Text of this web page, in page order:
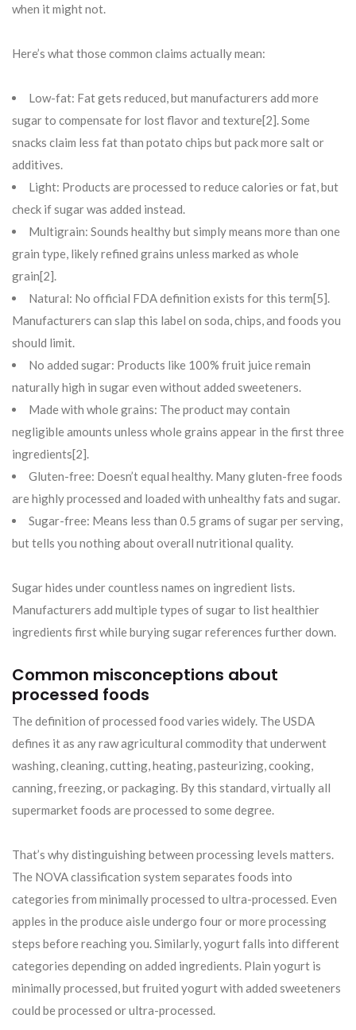
when it might not.
Here’s what those common claims actually mean:
Low-fat: Fat gets reduced, but manufacturers add more
sugar to compensate for lost flavor and texture[2]. Some
snacks claim less fat than potato chips but pack more salt or
additives.
Light: Products are processed to reduce calories or fat, but
check if sugar was added instead.
Multigrain: Sounds healthy but simply means more than one
grain type, likely refined grains unless marked as whole
grain[2].
Natural: No official FDA definition exists for this term[5].
Manufacturers can slap this label on soda, chips, and foods you
should limit.
No added sugar: Products like 100% fruit juice remain
naturally high in sugar even without added sweeteners.
Made with whole grains: The product may contain
negligible amounts unless whole grains appear in the first three
ingredients[2].
Gluten-free: Doesn’t equal healthy. Many gluten-free foods
are highly processed and loaded with unhealthy fats and sugar.
Sugar-free: Means less than 0.5 grams of sugar per serving,
but tells you nothing about overall nutritional quality.
Sugar hides under countless names on ingredient lists.
Manufacturers add multiple types of sugar to list healthier
ingredients first while burying sugar references further down.
Common misconceptions about
processed foods
The definition of processed food varies widely. The USDA
defines it as any raw agricultural commodity that underwent
washing, cleaning, cutting, heating, pasteurizing, cooking,
canning, freezing, or packaging. By this standard, virtually all
supermarket foods are processed to some degree.
That’s why distinguishing between processing levels matters.
The NOVA classification system separates foods into
categories from minimally processed to ultra-processed. Even
apples in the produce aisle undergo four or more processing
steps before reaching you. Similarly, yogurt falls into different
categories depending on added ingredients. Plain yogurt is
minimally processed, but fruited yogurt with added sweeteners
could be processed or ultra-processed.